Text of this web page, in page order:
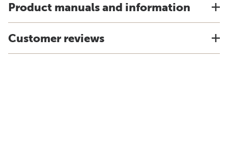
Product manuals and information
Customer reviews